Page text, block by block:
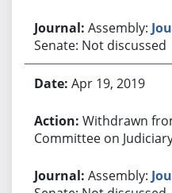
Assembly:
Senate: Not discussed
Apr 19, 2019
Withdrawn
Committee on
Assembly: